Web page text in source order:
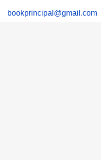
bookprincipal@gmail.com